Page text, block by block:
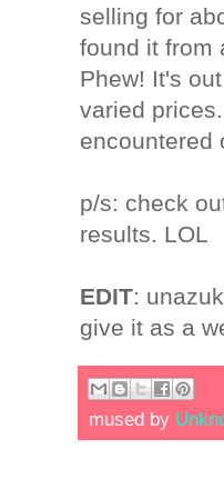
selling for
found it from
Phew! It's
varied
encountered
p/s: check
results. LOL
EDIT:
give it as a
mused by